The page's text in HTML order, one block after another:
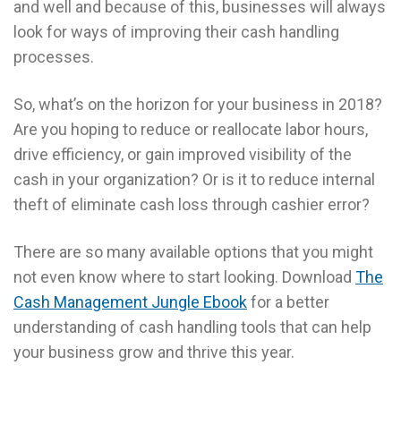
and well and because of this, businesses will always
look for ways of improving their cash handling
processes.
So, what’s on the horizon for your business in 2018?
Are you hoping to reduce or reallocate labor hours,
drive efficiency, or gain improved visibility of the
cash in your organization? Or is it to reduce internal
theft of eliminate cash loss through cashier error?
There are so many available options that you might
not even know where to start looking. Download The
Cash Management Jungle Ebookfor a better
understanding of cash handling tools that can help
your business grow and thrive this year.